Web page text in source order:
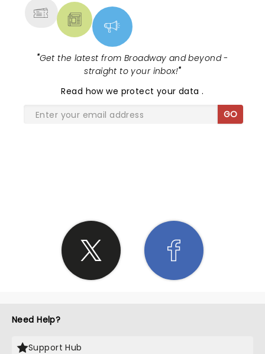
"Get the latest from Broadway and beyond -
straight to your inbox!"
Read how we protect your data.
GO
Need Help?
Support Hub